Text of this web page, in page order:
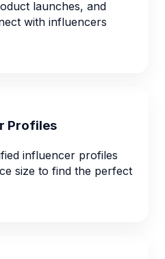
launches, and
with influencers
Profiles
influencer profiles
size to find the perfect